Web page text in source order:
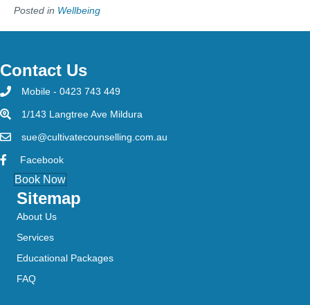
Posted in Wellbeing
Contact Us
Mobile - 0423 743 449
1/143 Langtree Ave Mildura
sue@cultivatecounselling.com.au
Facebook
Book Now
Sitemap
About Us
Services
Educational Packages
FAQ